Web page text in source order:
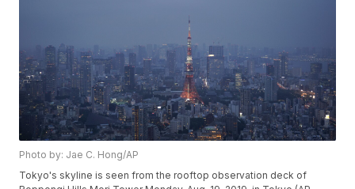
Photo by: Jae C. Hong/AP
Tokyo's skyline is seen from the rooftop observation deck of